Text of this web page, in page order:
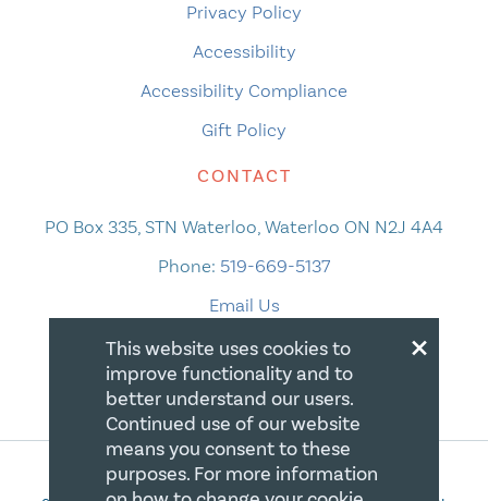
Privacy Policy
Accessibility
Accessibility Compliance
Gift Policy
CONTACT
PO Box 335, STN Waterloo, Waterloo ON N2J 4A4
Phone: 519-669-5137
Email Us
×
This website uses cookies to
improve functionality and to
better understand our users.
Continued use of our website
means you consent to these
purposes. For more information